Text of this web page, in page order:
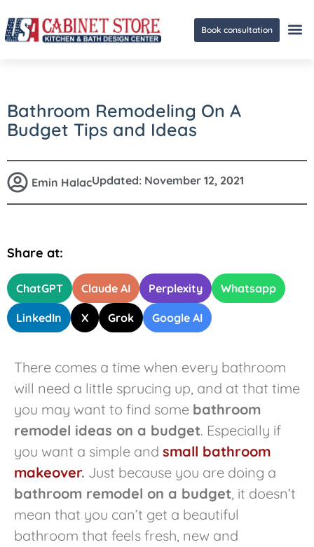
Book consultation
Bathroom Remodeling On A
Budget Tips and Ideas
Emin HalacUpdated: November 12, 2021
Share at:
ChatGPT Claude AI Perplexity Whatsapp
LinkedIn X Grok Google AI
There comes a time when every bathroom
will need a little sprucing up, and at that time
you may want to find some bathroom
remodel ideas on a budget. Especially if
you want a simple and small bathroom
makeover. Just because you are doing a
bathroom remodel on a budget, it doesn’t
mean that you can’t get a beautiful
bathroom that feels fresh, new and